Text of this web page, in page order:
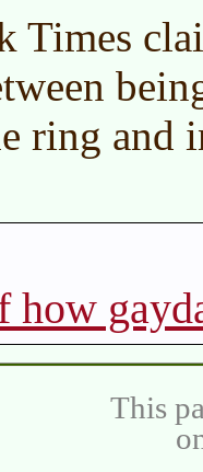
Times
ring and
how
This